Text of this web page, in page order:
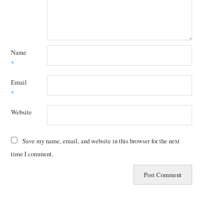
Name
*
Email
*
Website
Save my name, email, and website in this browser for the next
time I comment.